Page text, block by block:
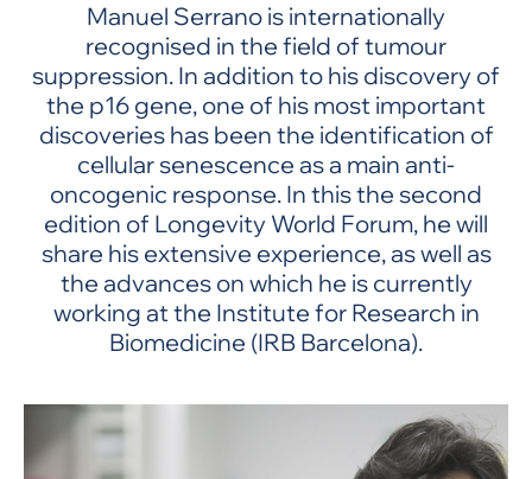
Manuel Serrano is internationally
recognised in the field of tumour
suppression. In addition to his discovery of
the p16 gene, one of his most important
discoveries has been the identification of
cellular senescence as a main anti-
oncogenic response. In this the second
edition of Longevity World Forum, he will
share his extensive experience, as well as
the advances on which he is currently
working at the Institute for Research in
Biomedicine (IRB Barcelona).